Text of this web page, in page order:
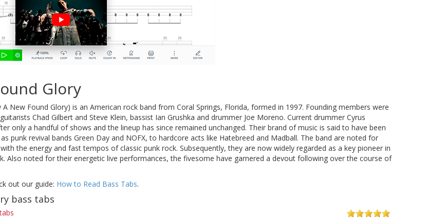
Glory
A New Found Glory) is an American rock band from Coral Springs, Florida, formed in 1997. Founding members were
Chad Gilbert and Steve Klein, bassist Ian Grushka and drummer Joe Moreno. Current drummer Cyrus
only a handful of shows and the lineup has since remained unchanged. Their brand of music is said to have been
punk revival bands Green Day and NOFX, to hardcore acts like Hatebreed and Madball. The band are noted for
the energy and fast tempos of classic punk rock. Subsequently, they are now widely regarded as a key pioneer in
Also noted for their energetic live performances, the fivesome have garnered a devout following over the course of
out our guide: How to Read Bass Tabs.
bass tabs